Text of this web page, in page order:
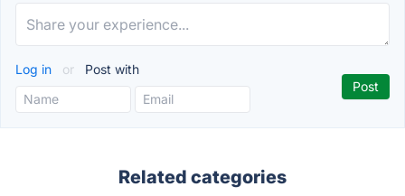
Log in or Post with
Related categories